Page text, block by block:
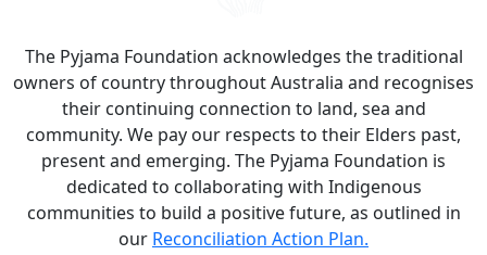
The Pyjama Foundation acknowledges the traditional
owners of country throughout Australia and recognises
their continuing connection to land, sea and
community. We pay our respects to their Elders past,
present and emerging. The Pyjama Foundation is
dedicated to collaborating with Indigenous
communities to build a positive future, as outlined in
our Reconciliation Action Plan.